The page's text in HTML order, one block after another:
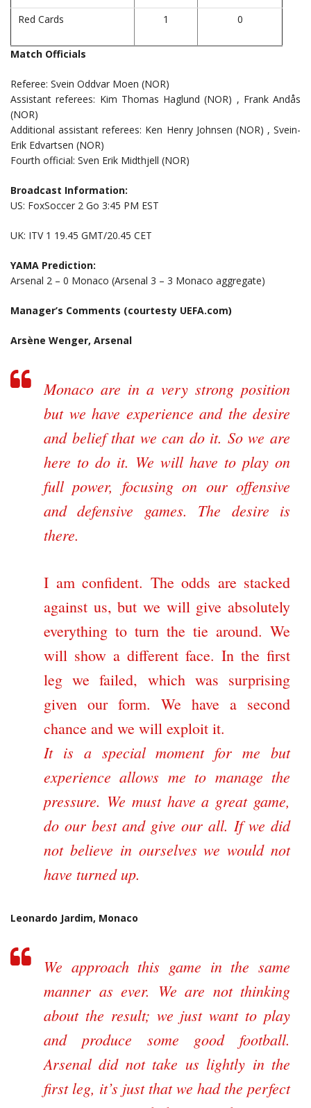
Red Cards 1 0
Match Officials
Referee: Svein Oddvar Moen (NOR)
Assistant referees: Kim Thomas Haglund (NOR) , Frank Andås
(NOR)
Additional assistant referees: Ken Henry Johnsen (NOR) , Svein-
Erik Edvartsen (NOR)
Fourth official: Sven Erik Midthjell (NOR)
Broadcast Information:
US: FoxSoccer 2 Go 3:45 PM EST
UK: ITV 1 19.45 GMT/20.45 CET
YAMA Prediction:
Arsenal 2 – 0 Monaco (Arsenal 3 – 3 Monaco aggregate)
Manager’s Comments (courtesty UEFA.com)
Arsène Wenger, Arsenal
Monaco are in a very strong position
but we have experience and the desire
and belief that we can do it. So we are
here to do it. We will have to play on
full power, focusing on our offensive
and defensive games. The desire is
there.
I am confident. The odds are stacked
against us, but we will give absolutely
everything to turn the tie around. We
will show a different face. In the first
leg we failed, which was surprising
given our form. We have a second
chance and we will exploit it.
It is a special moment for me but
experience allows me to manage the
pressure. We must have a great game,
do our best and give our all. If we did
not believe in ourselves we would not
have turned up.
Leonardo Jardim, Monaco
We approach this game in the same
manner as ever. We are not thinking
about the result; we just want to play
and produce some good football.
Arsenal did not take us lightly in the
first leg, it’s just that we had the perfect